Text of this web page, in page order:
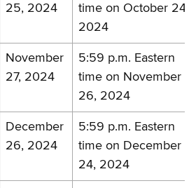
25, 2024
time on October 24,
2024
November
27, 2024
5:59 p.m. Eastern
time on November
26, 2024
December
26, 2024
5:59 p.m. Eastern
time on December
24, 2024